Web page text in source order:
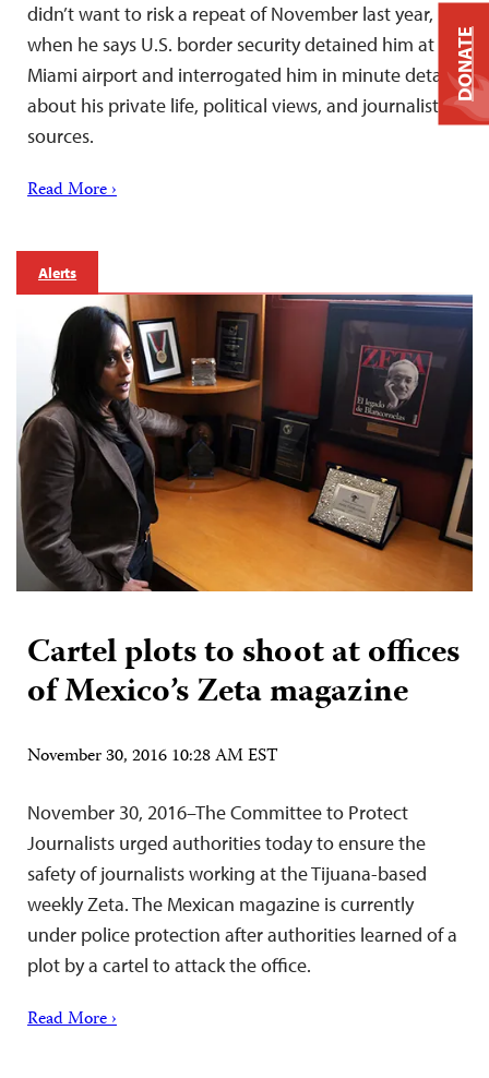
didn’t want to risk a repeat of November last year,
when he says U.S. border security detained him at
Miami airport and interrogated him in minute detail
about his private life, political views, and journalistic
sources.
Read More ›
Alerts
Cartel plots to shoot at offices
of Mexico’s Zeta magazine
November 30, 2016 10:28 AM EST
November 30, 2016–The Committee to Protect
Journalists urged authorities today to ensure the
safety of journalists working at the Tijuana-based
weekly Zeta. The Mexican magazine is currently
under police protection after authorities learned of a
plot by a cartel to attack the office.
Read More ›
DONATE